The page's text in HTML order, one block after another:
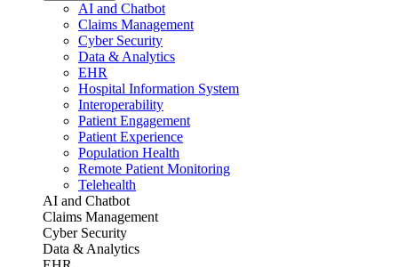
AI and Chatbot
Claims Management
Cyber Security
Data & Analytics
EHR
Hospital Information System
Interoperability
Patient Engagement
Patient Experience
Population Health
Remote Patient Monitoring
Telehealth
AI and Chatbot
Claims Management
Cyber Security
Data & Analytics